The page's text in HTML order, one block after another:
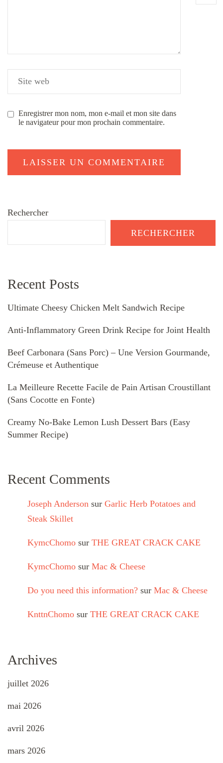
Enregistrer mon nom, mon e-mail et mon site dans
le navigateur pour mon prochain commentaire.
Rechercher
RECHERCHER
Recent Posts
Ultimate Cheesy Chicken Melt Sandwich Recipe
Anti-Inflammatory Green Drink Recipe for Joint Health
Beef Carbonara (Sans Porc) – Une Version Gourmande,
Crémeuse et Authentique
La Meilleure Recette Facile de Pain Artisan Croustillant
(Sans Cocotte en Fonte)
Creamy No-Bake Lemon Lush Dessert Bars (Easy
Summer Recipe)
Recent Comments
Joseph Anderson sur Garlic Herb Potatoes and
Steak Skillet
KymcChomo sur THE GREAT CRACK CAKE
KymcChomo sur Mac & Cheese
Do you need this information? sur Mac & Cheese
KnttnChomo sur THE GREAT CRACK CAKE
Archives
juillet 2026
mai 2026
avril 2026
mars 2026